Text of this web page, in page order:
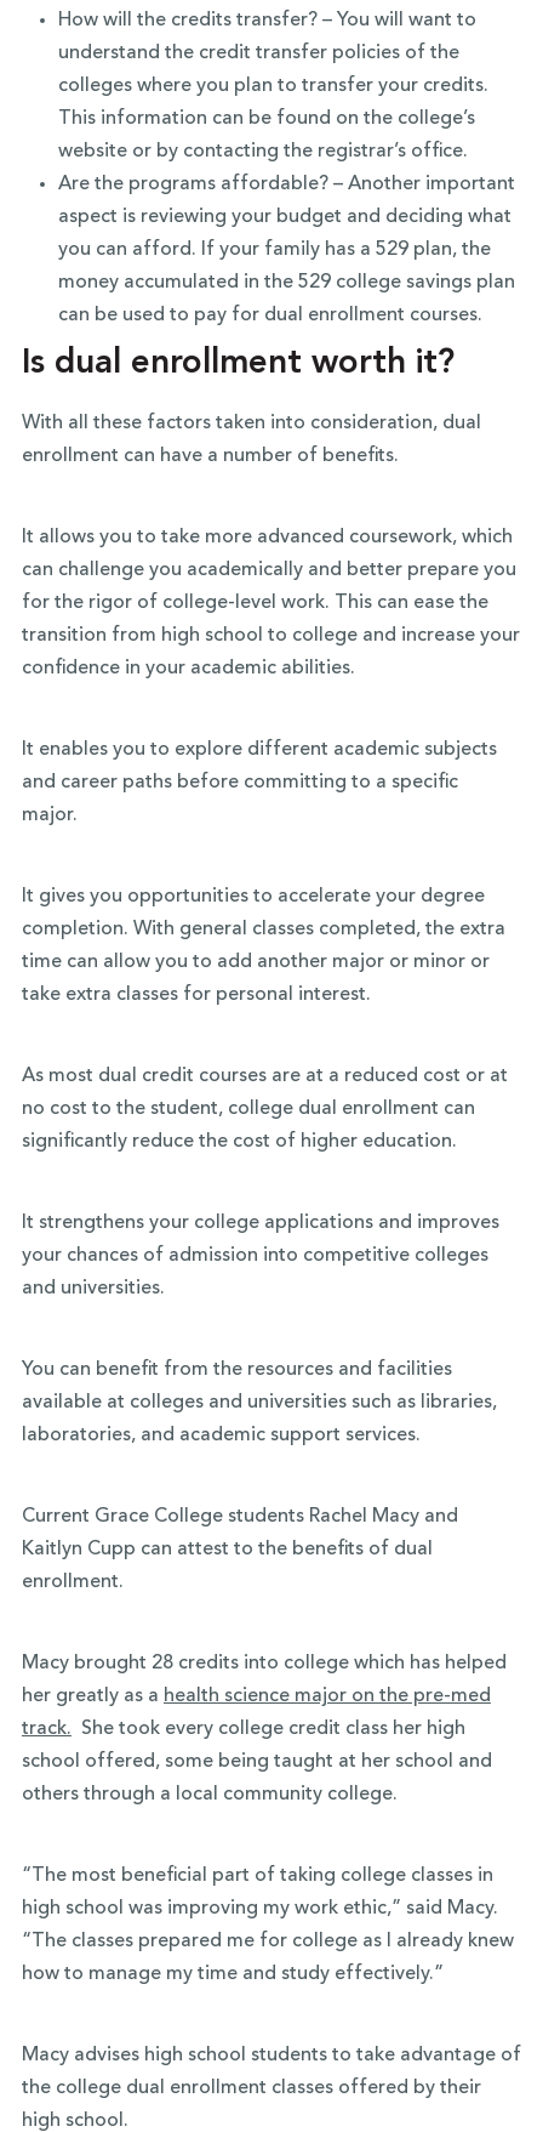
How will the credits transfer? – You will want to
understand the credit transfer policies of the
colleges where you plan to transfer your credits.
This information can be found on the college’s
website or by contacting the registrar’s office.
Are the programs affordable? – Another important
aspect is reviewing your budget and deciding what
you can afford. If your family has a 529 plan, the
money accumulated in the 529 college savings plan
can be used to pay for dual enrollment courses.
Is dual enrollment worth it?
With all these factors taken into consideration, dual
enrollment can have a number of benefits.
It allows you to take more advanced coursework, which
can challenge you academically and better prepare you
for the rigor of college-level work. This can ease the
transition from high school to college and increase your
confidence in your academic abilities.
It enables you to explore different academic subjects
and career paths before committing to a specific
major.
It gives you opportunities to accelerate your degree
completion. With general classes completed, the extra
time can allow you to add another major or minor or
take extra classes for personal interest.
As most dual credit courses are at a reduced cost or at
no cost to the student, college dual enrollment can
significantly reduce the cost of higher education.
It strengthens your college applications and improves
your chances of admission into competitive colleges
and universities.
You can benefit from the resources and facilities
available at colleges and universities such as libraries,
laboratories, and academic support services.
Current Grace College students Rachel Macy and
Kaitlyn Cupp can attest to the benefits of dual
enrollment.
Macy brought 28 credits into college which has helped
her greatly as a health science major on the pre-med
track. She took every college credit class her high
school offered, some being taught at her school and
others through a local community college.
“The most beneficial part of taking college classes in
high school was improving my work ethic,” said Macy.
“The classes prepared me for college as I already knew
how to manage my time and study effectively.”
Macy advises high school students to take advantage of
the college dual enrollment classes offered by their
high school.